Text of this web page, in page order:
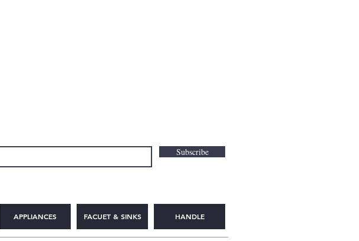
Subscribe
APPLIANCES FACUET & SINKS HANDLE